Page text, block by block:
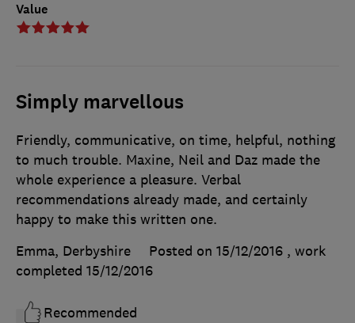
Value
Simply marvellous
Friendly, communicative, on time, helpful, nothing
to much trouble. Maxine, Neil and Daz made the
whole experience a pleasure. Verbal
recommendations already made, and certainly
happy to make this written one.
Emma, Derbyshire
Posted on 15/12/2016 , work
completed 15/12/2016
Recommended